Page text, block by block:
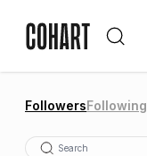
FollowersFollowing